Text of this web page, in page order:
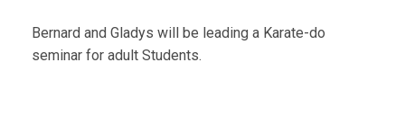
Bernard and Gladys will be leading a Karate-do
seminar for adult Students.